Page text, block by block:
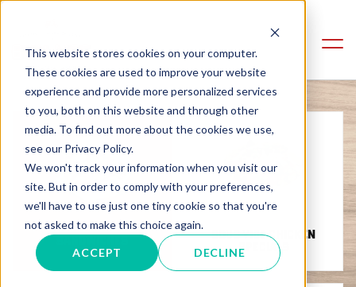
This website stores cookies on your computer.
These cookies are used to improve your website
experience and provide more personalized services
to you, both on this website and through other
media. To find out more about the cookies we use,
see our Privacy Policy.
We won't track your information when you visit our
site. But in order to comply with your preferences,
we'll have to use just one tiny cookie so that you're
not asked to make this choice again.
ACCEPT DECLINE
SOUS VIDE CHICKEN
SPECIALS